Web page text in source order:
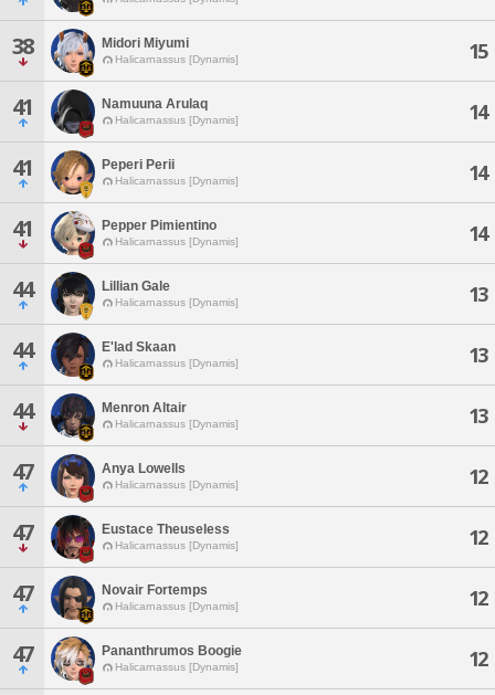
38 Midori Miyumi
Halicarnassus [Dynamis] 15
41 Namuuna Arulaq
Halicarnassus [Dynamis] 14
41 Peperi Perii
Halicarnassus [Dynamis] 14
41 Pepper Pimientino
Halicarnassus [Dynamis] 14
44 Lillian Gale
Halicarnassus [Dynamis] 13
44 E'lad Skaan
Halicarnassus [Dynamis] 13
44 Menron Altair
Halicarnassus [Dynamis] 13
47 Anya Lowells
Halicarnassus [Dynamis] 12
47 Eustace Theuseless
Halicarnassus [Dynamis] 12
47 Novair Fortemps
Halicarnassus [Dynamis] 12
47 Pananthrumos Boogie
Halicarnassus [Dynamis] 12